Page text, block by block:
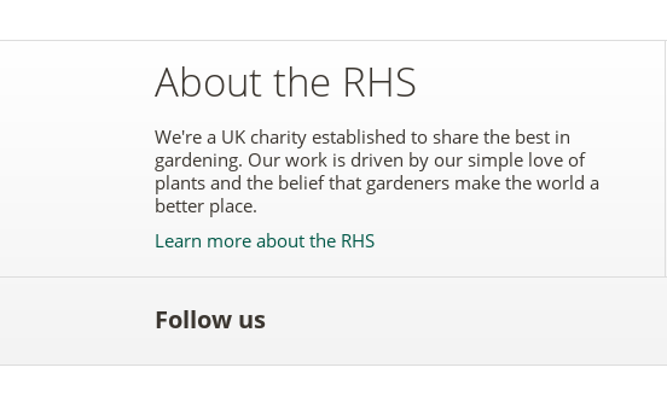
About the RHS
We're a UK charity established to share the best in
gardening. Our work is driven by our simple love of
plants and the belief that gardeners make the world a
better place.
Learn more about the RHS
Follow us
the
the
to the the
the
the